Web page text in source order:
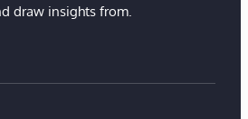
draw insights from.